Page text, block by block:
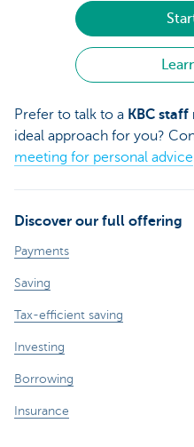
Prefer to talk to a KBC
ideal approach for you?
meeting for personal advice
Discover our full offering
Payments
Saving
Tax-efficient saving
Investing
Borrowing
Insurance